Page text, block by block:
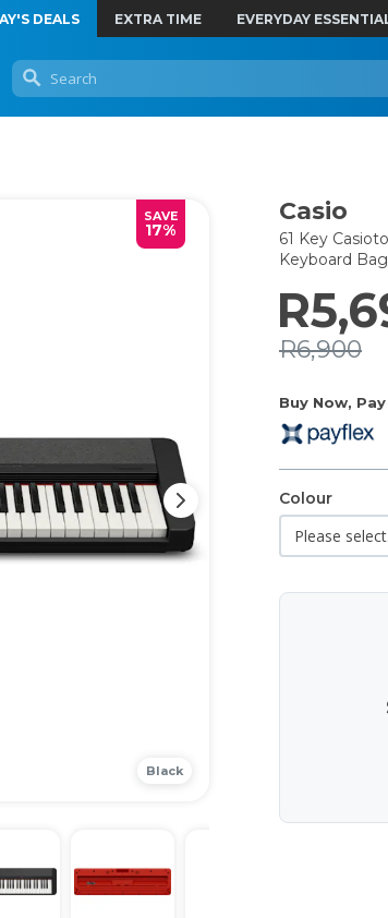
DEALS EXTRA TIME EVERYDAY
SAVE
17%
Black
Casio
61 Key
Keyboard Bag
Buy Now,
R6,900
Colour